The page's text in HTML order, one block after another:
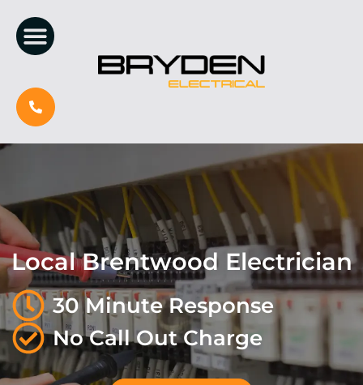
Local Brentwood Electrician
30 Minute Response
No Call Out Charge